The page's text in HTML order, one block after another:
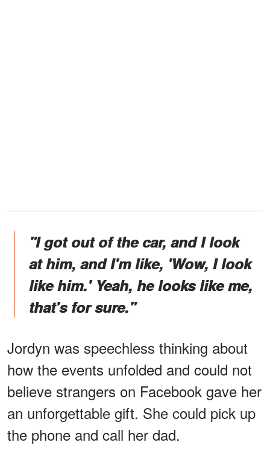
"I got out of the car, and I look
at him, and I'm like, 'Wow, I look
like him.' Yeah, he looks like me,
that's for sure."
Jordyn was speechless thinking about
how the events unfolded and could not
believe strangers on Facebook gave her
an unforgettable gift. She could pick up
the phone and call her dad.